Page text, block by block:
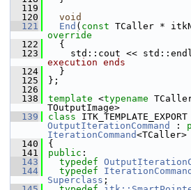
  119
  120
void
  121
End ( const TCaller *
override
  122
{
  123
std::cout <<
execution ends
  124
}
  125
};
  126
  138
template <typename
TOutputImage>
  139
class
OutputIterationCommand
:
IterationCommand<TCaller>
  140
{
  141
public :
  143
typedef
  144
typedef
Superclass ;